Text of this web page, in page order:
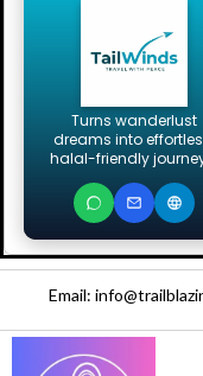
Turns wanderlust
dreams into
halal-friendly
Email: